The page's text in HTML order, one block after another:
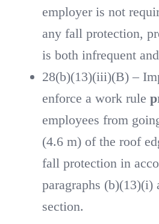
employer is not
any fall protection,
is both infrequent
28(b)(13)(iii)(B) –
enforce a work rule
employees from
(4.6 m) of the roof
fall protection in
paragraphs
section.